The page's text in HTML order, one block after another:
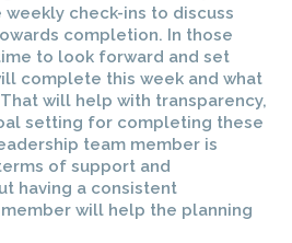
weekly check-ins to discuss
completion. In those
to look forward and set
complete this week and what
will help with transparency,
setting for completing these
team member is
of support and
having a consistent
will help the planning